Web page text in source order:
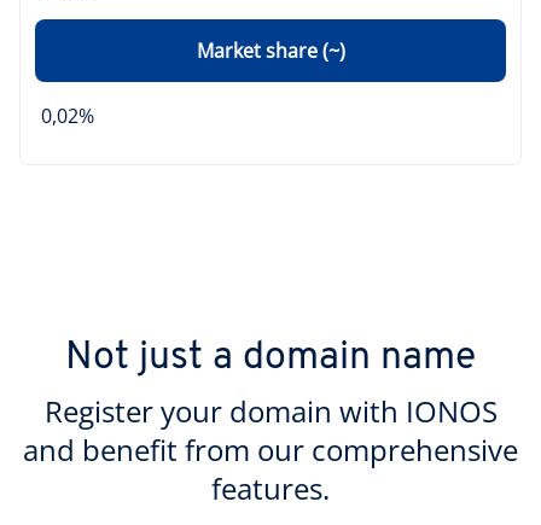
Market share (~)
0,02%
Not just a domain name
Register your domain with IONOS
and benefit from our comprehensive
features.